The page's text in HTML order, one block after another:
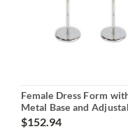
Female Dress Form
Metal Base and
Height
$152.94